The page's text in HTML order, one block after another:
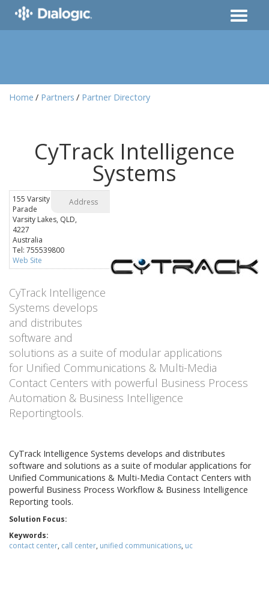
Home Partners Partner Directory
CyTrack Intelligence
Systems
Address
155 Varsity
Parade
Varsity Lakes, QLD,
4227
Australia
Tel: 755539800
Web Site
CyTrack Intelligence
Systems develops
and distributes
software and
solutions as a suite of modular applications
for Unified Communications & Multi-Media
Contact Centers with powerful Business Process
Automation & Business Intelligence
Reportingtools.
CyTrack Intelligence Systems develops and distributes
software and solutions as a suite of modular applications for
Unified Communications & Multi-Media Contact Centers with
powerful Business Process Workflow & Business Intelligence
Reporting tools.
Solution Focus:
Keywords:
contact center, call center, unified communications, uc